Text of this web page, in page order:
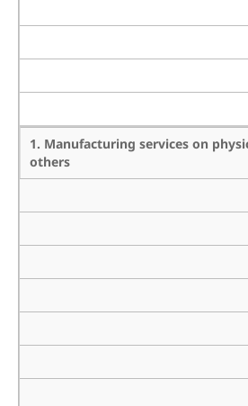
1. Manufacturing services on
others